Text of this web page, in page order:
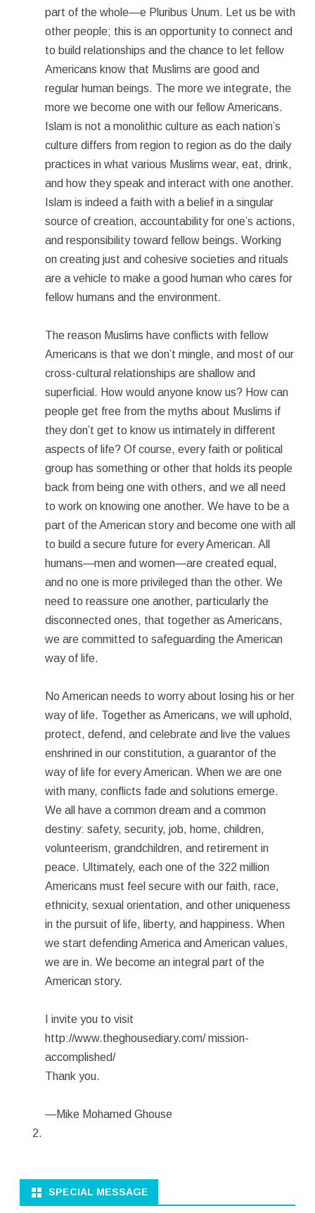
part of the whole—e Pluribus Unum. Let us be with
other people; this is an opportunity to connect and
to build relationships and the chance to let fellow
Americans know that Muslims are good and
regular human beings. The more we integrate, the
more we become one with our fellow Americans.
Islam is not a monolithic culture as each nation’s
culture differs from region to region as do the daily
practices in what various Muslims wear, eat, drink,
and how they speak and interact with one another.
Islam is indeed a faith with a belief in a singular
source of creation, accountability for one’s actions,
and responsibility toward fellow beings. Working
on creating just and cohesive societies and rituals
are a vehicle to make a good human who cares for
fellow humans and the environment.
The reason Muslims have conflicts with fellow
Americans is that we don’t mingle, and most of our
cross-cultural relationships are shallow and
superficial. How would anyone know us? How can
people get free from the myths about Muslims if
they don’t get to know us intimately in different
aspects of life? Of course, every faith or political
group has something or other that holds its people
back from being one with others, and we all need
to work on knowing one another. We have to be a
part of the American story and become one with all
to build a secure future for every American. All
humans—men and women—are created equal,
and no one is more privileged than the other. We
need to reassure one another, particularly the
disconnected ones, that together as Americans,
we are committed to safeguarding the American
way of life.
No American needs to worry about losing his or her
way of life. Together as Americans, we will uphold,
protect, defend, and celebrate and live the values
enshrined in our constitution, a guarantor of the
way of life for every American. When we are one
with many, conflicts fade and solutions emerge.
We all have a common dream and a common
destiny: safety, security, job, home, children,
volunteerism, grandchildren, and retirement in
peace. Ultimately, each one of the 322 million
Americans must feel secure with our faith, race,
ethnicity, sexual orientation, and other uniqueness
in the pursuit of life, liberty, and happiness. When
we start defending America and American values,
we are in. We become an integral part of the
American story.
I invite you to visit
http://www.theghousediary.com/ mission-
accomplished/
Thank you.
—Mike Mohamed Ghouse
SPECIAL MESSAGE